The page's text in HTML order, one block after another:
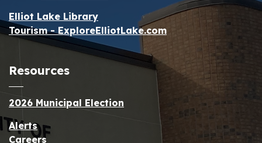
Elliot Lake Library
Tourism - ExploreElliotLake.com
Resources
2026 Municipal Election
Alerts
Careers